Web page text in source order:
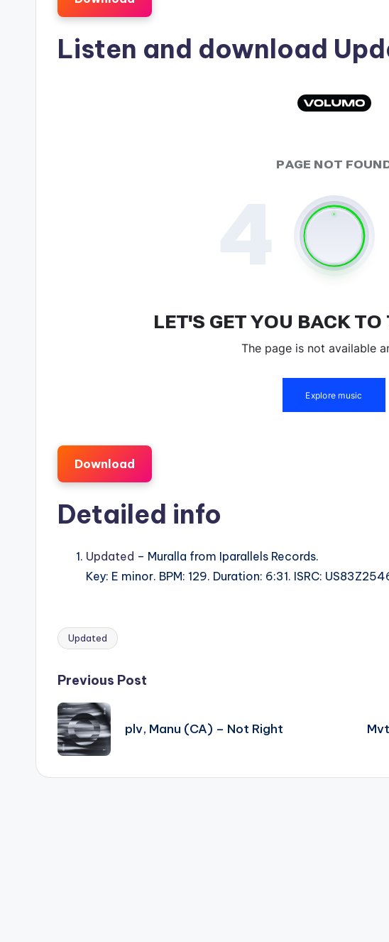
Listen and download
Download
Detailed info
Updated – Muralla from Iparallels Records.
Key: E minor. BPM: 129. Duration: 6:31. ISRC:
Tags:
Updated
Post
navigation
Previous Post
plv, Manu (CA) – Not Right